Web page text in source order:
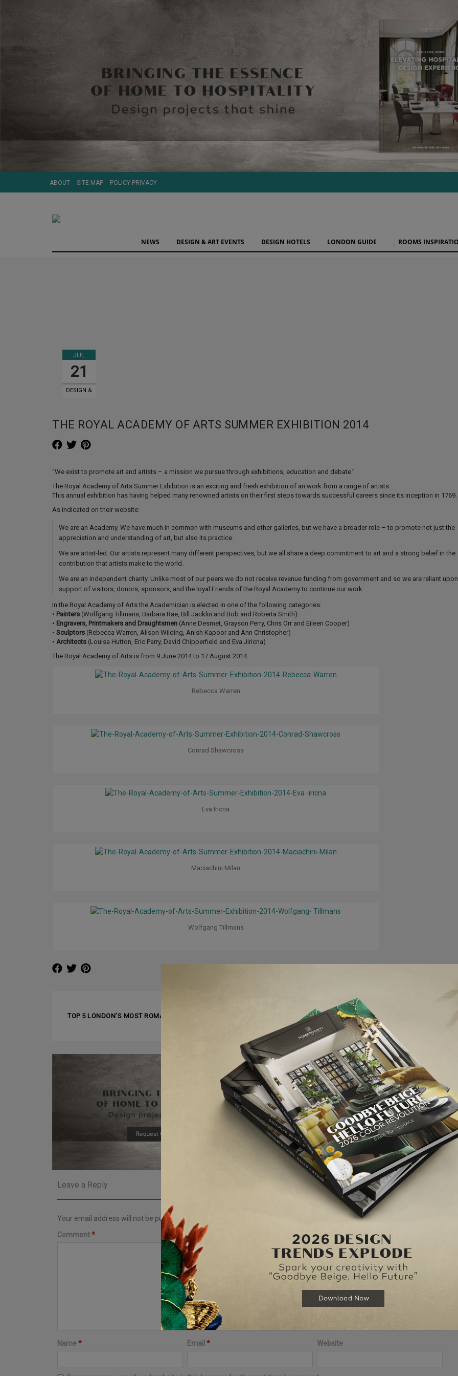
ABOUT SITE MAP POLICY PRIVACY
NEWS DESIGN & ART EVENTS DESIGN HOTELS LONDON GUIDE ROOMS
JUL
21
DESIGN &
THE ROYAL ACADEMY OF ARTS SUMMER EXHIBITION 2014
“We exist to promote art and artists – a mission we pursue through exhibitions, education and debate.”
The Royal Academy of Arts Summer Exhibition is an exciting and fresh exhibition of an work from a range of artists.
This annual exhibition has having helped many renowned artists on their first steps towards successful careers since its inception in 1769.
As indicated on their website:
We are an Academy. We have much in common with museums and other galleries, but we have a broader role – to promote not just the
appreciation and understanding of art, but also its practice.
We are artist-led. Our artists represent many different perspectives, but we all share a deep commitment to art and a strong belief in the
contribution that artists make to the world.
We are an independent charity. Unlike most of our peers we do not receive revenue funding from government and so we are reliant
support of visitors, donors, sponsors, and the loyal Friends of the Royal Academy to continue our work.
In the Royal Academy of Arts the Academician is elected in one of the following categories:
• Painters (Wolfgang Tillmans, Barbara Rae, Bill Jacklin and Bob and Roberta Smith)
• Engravers, Printmakers and Draughtsmen (Anne Desmet, Grayson Perry, Chris Orr and Eileen Cooper)
• Sculptors (Rebecca Warren, Alison Wilding, Anish Kapoor and Ann Christopher)
• Architects (Louisa Hutton, Eric Parry, David Chipperfield and Eva Jiricna)
The Royal Academy of Arts is from 9 June 2014 to 17 August 2014.
Rebecca Warren
Conrad Shawcross
Eva Iricna
Maciachini Milan
Wolfgang Tillmans
TOP 5 LONDON’S MOST ROMANTIC RESTAURANTS 100% DESIGN IN LONDON:
Leave a Reply
Your email address will not be published.
Comment*
Name* Email * Website